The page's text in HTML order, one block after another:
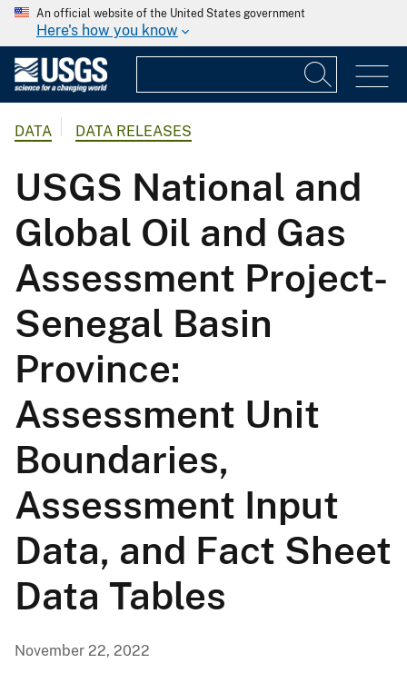
An official website of the United States government
Here's how you know
DATA DATA RELEASES
USGS National and
Global Oil and Gas
Assessment Project-
Senegal Basin
Province:
Assessment Unit
Boundaries,
Assessment Input
Data, and Fact Sheet
Data Tables
November 22, 2022